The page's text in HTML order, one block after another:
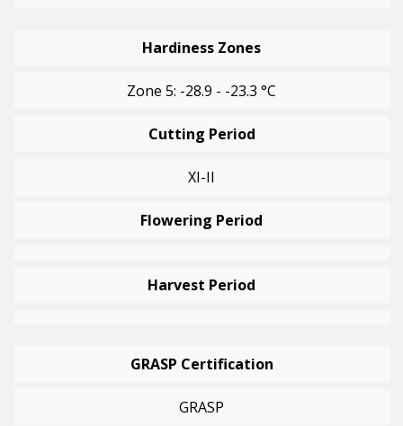
Hardiness Zones
Zone 5: -28.9 - -23.3 °C
Cutting Period
XI-II
Flowering Period
Harvest Period
GRASP Certification
GRASP